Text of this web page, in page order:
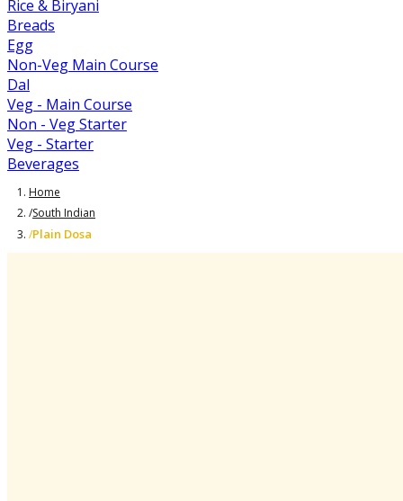
Rice & Biryani
Breads
Egg
Non-Veg Main Course
Dal
Veg - Main Course
Non - Veg Starter
Veg - Starter
Beverages
Home
/South Indian
/Plain Dosa